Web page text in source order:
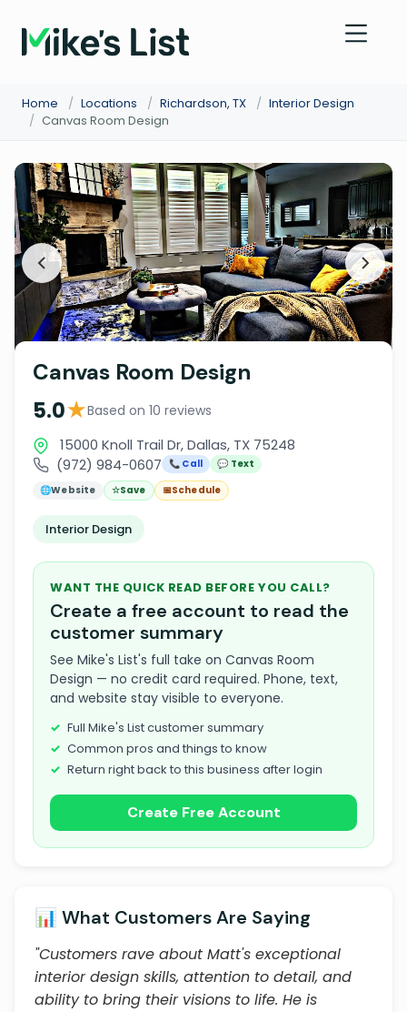
Home / Locations / Richardson, TX / Interior Design
/ Canvas Room Design
Canvas Room Design
5.0★Based on 10 reviews
15000 Knoll Trail Dr, Dallas, TX 75248
(972) 984-0607
📞 Call
💬 Text
🌐Website ☆Save 📅Schedule
Interior Design
WANT THE QUICK READ BEFORE YOU CALL?
Create a free account to read the
customer summary
See Mike's List's full take on Canvas Room
Design — no credit card required. Phone, text,
and website stay visible to everyone.
Full Mike's List customer summary
Common pros and things to know
Return right back to this business after login
Create Free Account
📊 What Customers Are Saying
"Customers rave about Matt's exceptional
interior design skills, attention to detail, and
ability to bring their visions to life. He is